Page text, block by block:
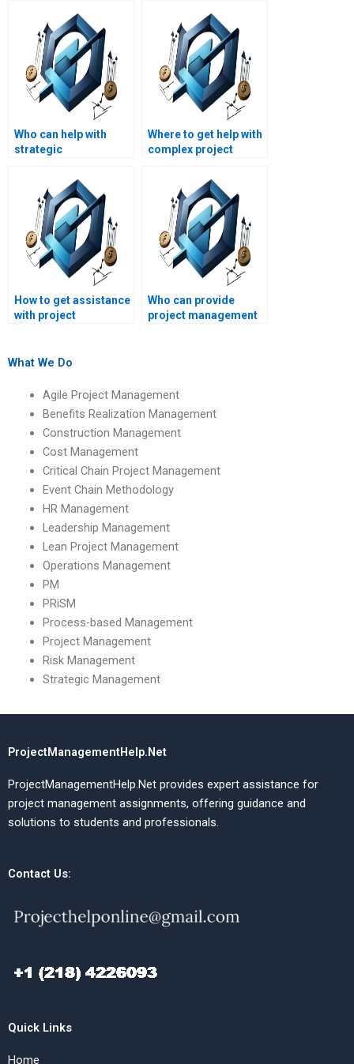
Who can help with
strategic
performance
assignments?
Where to get help with
complex project
assignments?
How to get assistance
with project
Who can provide
project management
What We Do
Agile Project Management
Benefits Realization Management
Construction Management
Cost Management
Critical Chain Project Management
Event Chain Methodology
HR Management
Leadership Management
Lean Project Management
Operations Management
PM
PRiSM
Process-based Management
Project Management
Risk Management
Strategic Management
ProjectManagementHelp.Net
ProjectManagementHelp.Net provides expert assistance for
project management assignments, offering guidance and
solutions to students and professionals.
Contact Us:
Quick Links
Home